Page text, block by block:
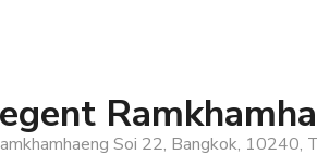
Soi 22, Bangkok, 10240,